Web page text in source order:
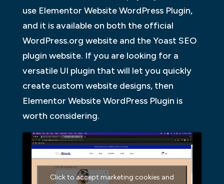
use Elementor Website WordPress Plugin,
and it is available on both the official
WordPress.org website and the Yoast SEO
plugin website. If you are looking for a
versatile UI plugin that will let you quickly
create custom website designs, then
Elementor Website WordPress Plugin is
worth considering.
Click to accept marketing cookies and